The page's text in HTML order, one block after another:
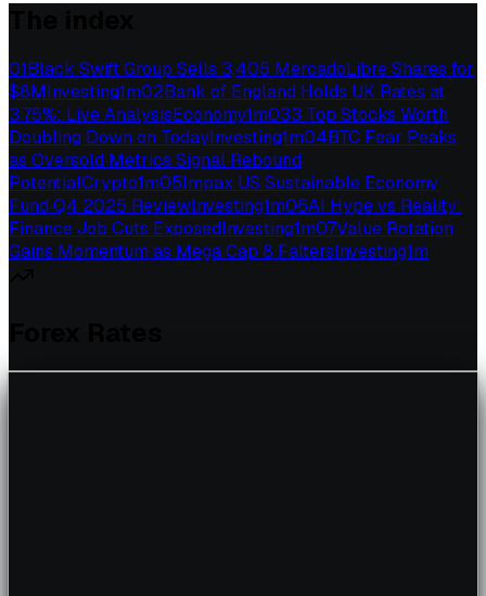
01Black Swift Group Sells 3,405 MercadoLibre Shares for
$8MInvesting1m02Bank of England Holds UK Rates at
3.75%: Live AnalysisEconomy1m033 Top Stocks Worth
Doubling Down on TodayInvesting1m04BTC Fear Peaks
as Oversold Metrics Signal Rebound
PotentialCrypto1m05Impax US Sustainable Economy
Fund Q4 2025 ReviewInvesting1m06AI Hype vs Reality:
Finance Job Cuts ExposedInvesting1m07Value Rotation
Gains Momentum as Mega Cap 8 FaltersInvesting1m